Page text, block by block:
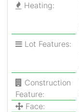
Heating:
Lot Features:
Construction
Feature:
Face: